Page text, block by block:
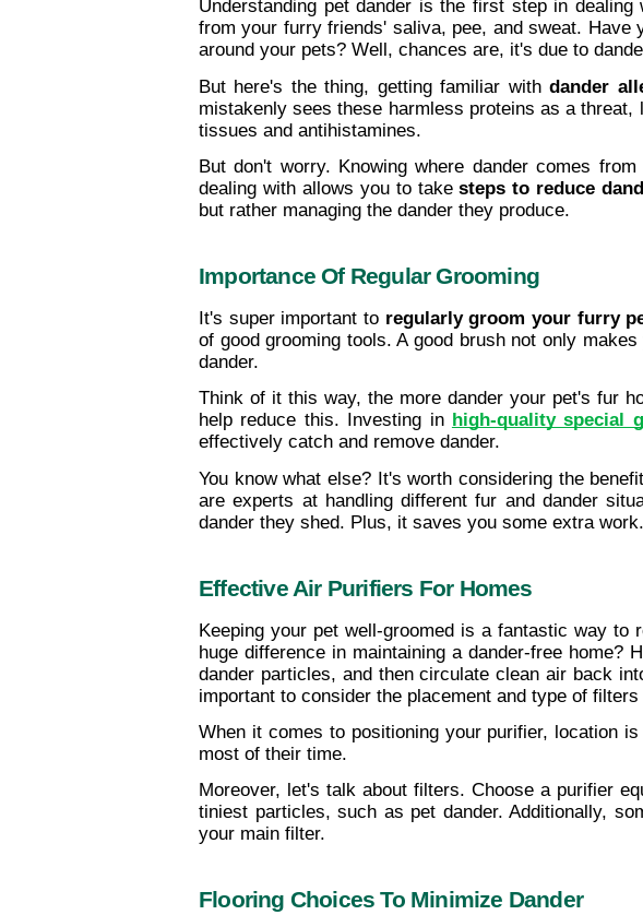
Understanding pet dander is the first step in
from your furry friends' saliva, pee, and sweat.
around your pets? Well, chances are, it's due to
But here's the thing, getting familiar with dander
mistakenly sees these harmless proteins as a
tissues and antihistamines.
But don't worry. Knowing where dander comes
dealing with allows you to take steps to reduce
but rather managing the dander they produce.
Importance Of Regular Grooming
It's super important to regularly groom your furry
of good grooming tools. A good brush not only
dander.
Think of it this way, the more dander your pet's fur
help reduce this. Investing in high-quality special
effectively catch and remove dander.
You know what else? It's worth considering the
are experts at handling different fur and dander
dander they shed. Plus, it saves you some extra work.
Effective Air Purifiers For Homes
Keeping your pet well-groomed is a fantastic way to
huge difference in maintaining a dander-free
dander particles, and then circulate clean air back
important to consider the placement and type of
When it comes to positioning your purifier, location
most of their time.
Moreover, let's talk about filters. Choose a purifier
tiniest particles, such as pet dander. Additionally,
your main filter.
Flooring Choices To Minimize Dander